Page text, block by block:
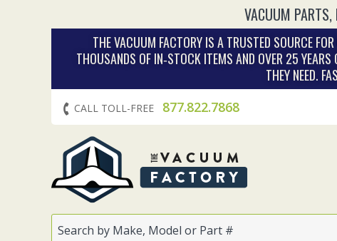
VACUUM PARTS,
THE VACUUM FACTORY IS A TRUSTED SOURCE
THOUSANDS OF IN‑STOCK ITEMS AND OVER 25
THEY NEED.
CALL TOLL-FREE 877.822.7868